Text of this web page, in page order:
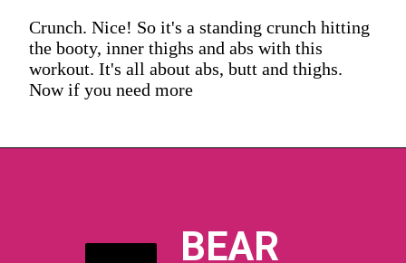
Crunch. Nice! So it's a standing crunch hitting
the booty, inner thighs and abs with this
workout. It's all about abs, butt and thighs.
Now if you need more
BEAR